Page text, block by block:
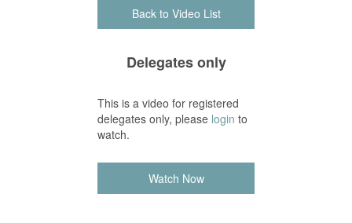
Back to Video List
Delegates only
This is a video for registered
delegates only, please login to
watch.
Watch Now